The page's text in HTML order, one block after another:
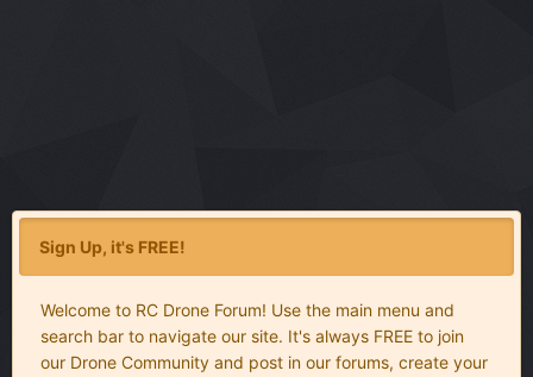
Sign Up, it's FREE!
Welcome to RC Drone Forum! Use the main menu and
search bar to navigate our site. It's always FREE to join
our Drone Community and post in our forums, create your